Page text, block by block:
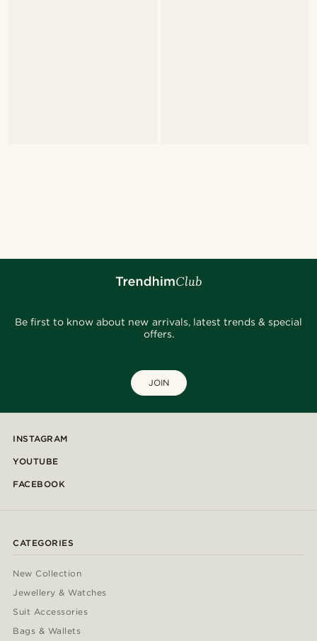
Be first to know about new arrivals, latest trends & special
offers.
JOIN
INSTAGRAM
YOUTUBE
FACEBOOK
CATEGORIES
New Collection
Jewellery & Watches
Suit Accessories
Bags & Wallets